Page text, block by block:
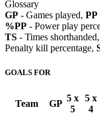
Glossary
GP - Games played, PP
%PP - Power play
TS - Times shorthanded,
Penalty kill percentage,
GOALS FOR
Team GP
5 x
5
5 x
4